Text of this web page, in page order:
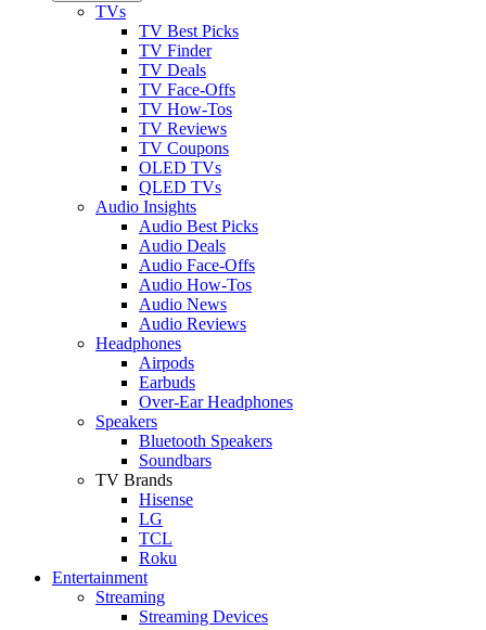
TVs
TV Best Picks
TV Finder
TV Deals
TV Face-Offs
TV How-Tos
TV Reviews
TV Coupons
OLED TVs
QLED TVs
Audio Insights
Audio Best Picks
Audio Deals
Audio Face-Offs
Audio How-Tos
Audio News
Audio Reviews
Headphones
Airpods
Earbuds
Over-Ear Headphones
Speakers
Bluetooth Speakers
Soundbars
TV Brands
Hisense
LG
TCL
Roku
Entertainment
Streaming
Streaming Devices